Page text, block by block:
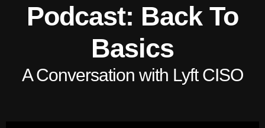
Podcast: Back To
Basics
A Conversation with Lyft CISO